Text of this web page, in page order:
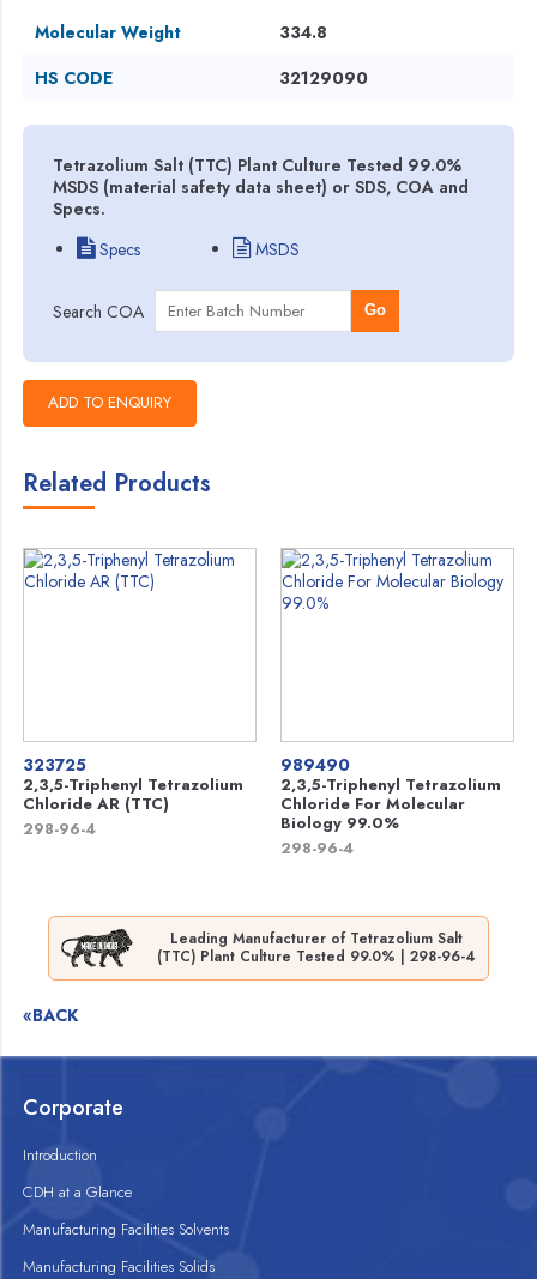
Molecular Weight
334.8
HS CODE
32129090
Tetrazolium Salt (TTC) Plant Culture Tested 99.0%
MSDS (material safety data sheet) or SDS, COA and
Specs.
Specs
MSDS
Search COA Go
Related Products
323725
2,3,5-Triphenyl Tetrazolium
Chloride AR (TTC)
298-96-4
989490
2,3,5-Triphenyl Tetrazolium
Chloride For Molecular
Biology 99.0%
298-96-4
Leading Manufacturer of Tetrazolium Salt
(TTC) Plant Culture Tested 99.0% | 298-96-4
«BACK
Corporate
Introduction
CDH at a Glance
Manufacturing Facilities Solvents
Manufacturing Facilities Solids